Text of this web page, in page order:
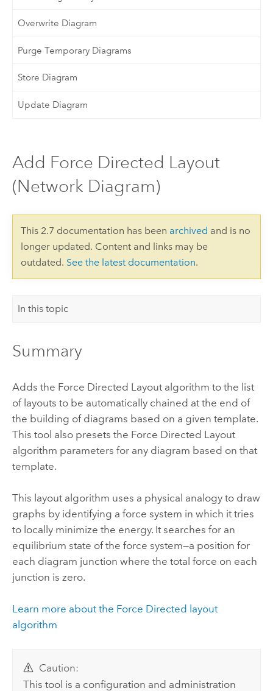
Overwrite Diagram
Purge Temporary Diagrams
Store Diagram
Update Diagram
Add Force Directed Layout
(Network Diagram)
This 2.7 documentation has been archived and is no
longer updated. Content and links may be
outdated. See the latest documentation.
In this topic
Summary
Adds the Force Directed Layout algorithm to the list
of layouts to be automatically chained at the end of
the building of diagrams based on a given template.
This tool also presets the Force Directed Layout
algorithm parameters for any diagram based on that
template.
This layout algorithm uses a physical analogy to draw
graphs by identifying a force system in which it tries
to locally minimize the energy. It searches for an
equilibrium state of the force system—a position for
each diagram junction where the total force on each
junction is zero.
Learn more about the Force Directed layout
algorithm
Caution:
This tool is a configuration and administration